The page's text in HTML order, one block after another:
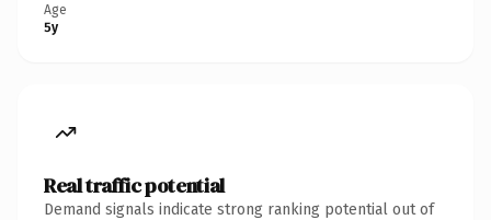
Age
5y
Real traffic potential
Demand signals indicate strong ranking potential out of